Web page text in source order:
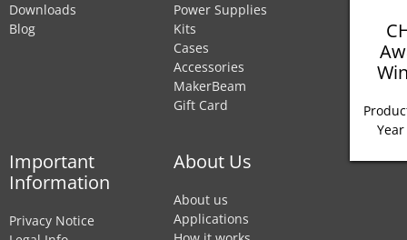
Downloads
Blog
Power Supplies
Kits
Cases
Accessories
MakerBeam
Gift Card
Important
Information
Privacy Notice
About Us
About us
Applications